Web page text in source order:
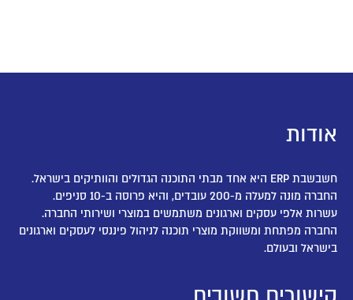
אודות
חשבשבת ERP היא אחד מבתי התוכנה הגדולים והוותיקים בישראל.
החברה מונה למעלה מ-200 עובדים, והיא פרוסה ב-10 סניפים.
עשרות אלפי עסקים וארגונים משתמשים במוצרי ושירותי החברה.
החברה מפתחת ומשווקת מוצרי תוכנה לניהול פיננסי לעסקים וארגונים
בישראל ובעולם.